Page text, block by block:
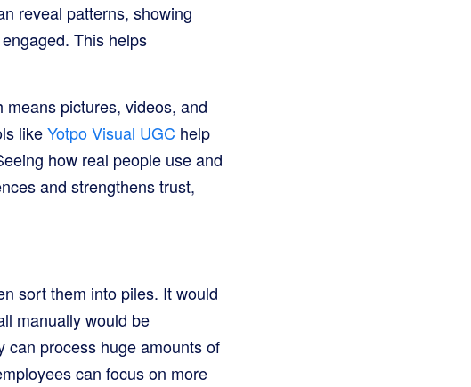
reveal patterns, showing
This helps
means pictures, videos, and
likeYotpo Visual UGC help
how real people use and
and strengthens trust,
sort them into piles. It would
manually would be
can process huge amounts of
can focus on more